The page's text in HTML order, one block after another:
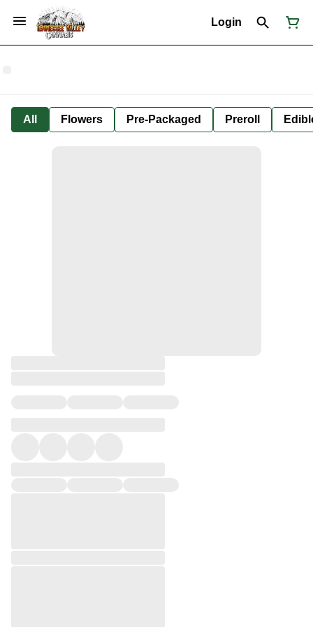
Login
All Flowers Pre-Packaged Preroll